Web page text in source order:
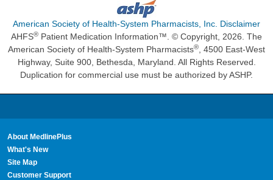
American Society of Health-System Pharmacists, Inc. Disclaimer
AHFS® Patient Medication Information™. © Copyright, 2026. The
American Society of Health-System Pharmacists®, 4500 East-West
Highway, Suite 900, Bethesda, Maryland. All Rights Reserved.
Duplication for commercial use must be authorized by ASHP.
About MedlinePlus
What's New
Site Map
Customer Support